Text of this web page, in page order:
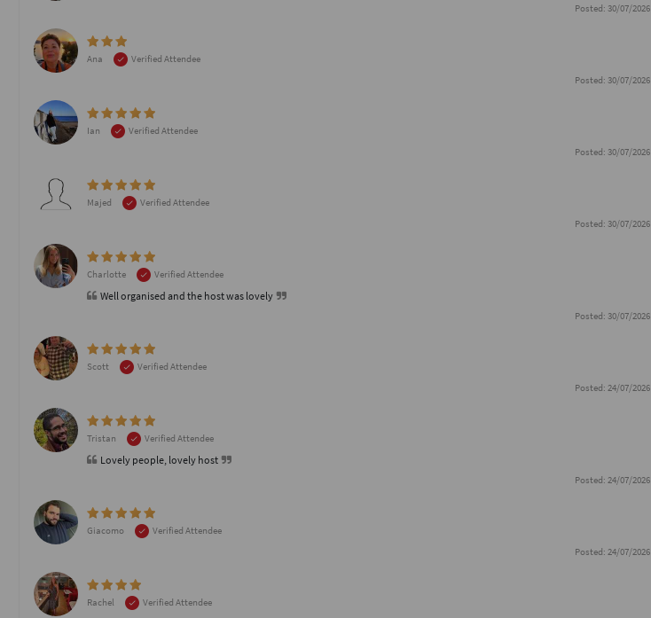
Posted: 30/07/2026
Ana
Verified Attendee
Posted: 30/07/2026
Ian
Verified Attendee
Posted: 30/07/2026
Majed
Verified Attendee
Posted: 30/07/2026
Charlotte Verified Attendee
Well organised and the host was lovely
Posted: 30/07/2026
Scott
Verified Attendee
Posted: 24/07/2026
Tristan Verified Attendee
Lovely people, lovely host
Posted: 24/07/2026
Giacomo
Verified Attendee
Posted: 24/07/2026
Rachel
Verified Attendee